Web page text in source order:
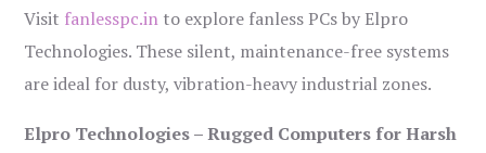
Visit fanlesspc.in to explore fanless PCs by Elpro
Technologies. These silent, maintenance-free systems
are ideal for dusty, vibration-heavy industrial zones.
Elpro Technologies – Rugged Computers for Harsh